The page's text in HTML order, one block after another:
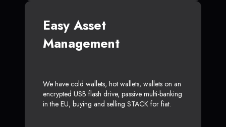
Easy Asset
Management
We have cold wallets, hot wallets, wallets on an
encrypted USB flash drive, passive multi-banking
in the EU, buying and selling STACK for fiat.